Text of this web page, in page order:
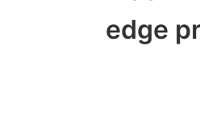
edge